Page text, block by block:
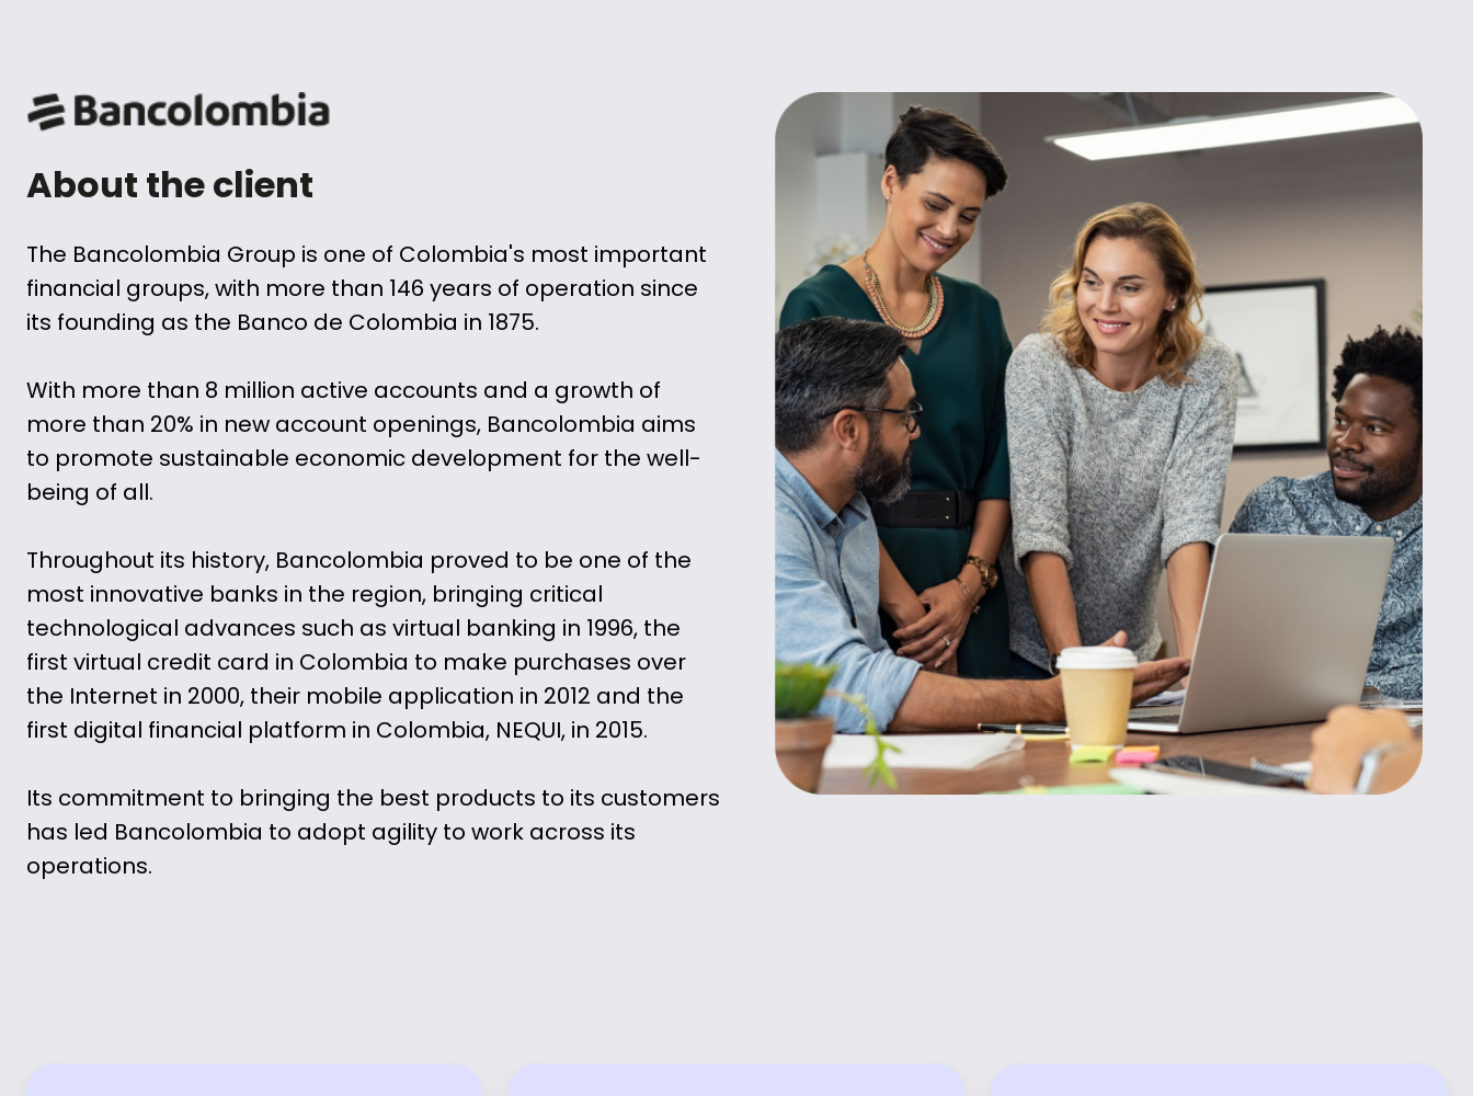
About the client
The Bancolombia Group is one of Colombia's most important
financial groups, with more than 146 years of operation since
its founding as the Banco de Colombia in 1875.
With more than 8 million active accounts and a growth of
more than 20% in new account openings, Bancolombia aims
to promote sustainable economic development for the well-
being of all.
Throughout its history, Bancolombia proved to be one of the
most innovative banks in the region, bringing critical
technological advances such as virtual banking in 1996, the
first virtual credit card in Colombia to make purchases over
the Internet in 2000, their mobile application in 2012 and the
first digital financial platform in Colombia, NEQUI, in 2015.
Its commitment to bringing the best products to its customers
has led Bancolombia to adopt agility to work across its
operations.